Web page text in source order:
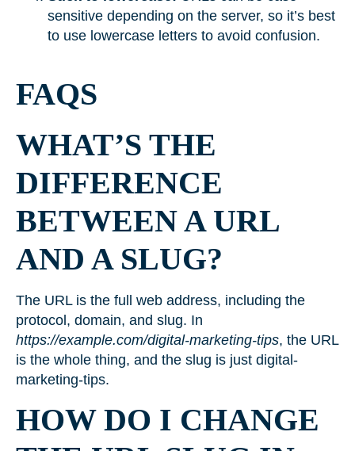
sensitive depending on the server, so it’s best
to use lowercase letters to avoid confusion.
FAQS
WHAT’S THE
DIFFERENCE
BETWEEN A URL
AND A SLUG?
The URL is the full web address, including the
protocol, domain, and slug. In
https://example.com/digital-marketing-tips, the URL
is the whole thing, and the slug is just digital-
marketing-tips.
HOW DO I CHANGE